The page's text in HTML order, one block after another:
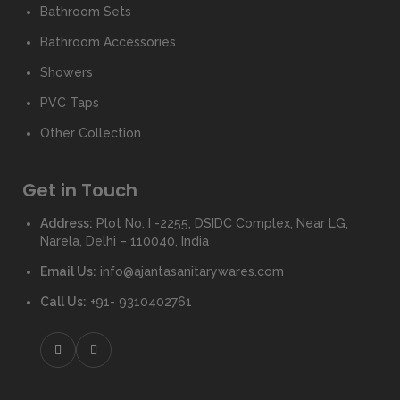
Bathroom Sets
Bathroom Accessories
Showers
PVC Taps
Other Collection
Get in Touch
Address: Plot No. I -2255, DSIDC Complex, Near LG,
Narela, Delhi – 110040, India
Email Us: info@ajantasanitarywares.com
Call Us: +91- 9310402761